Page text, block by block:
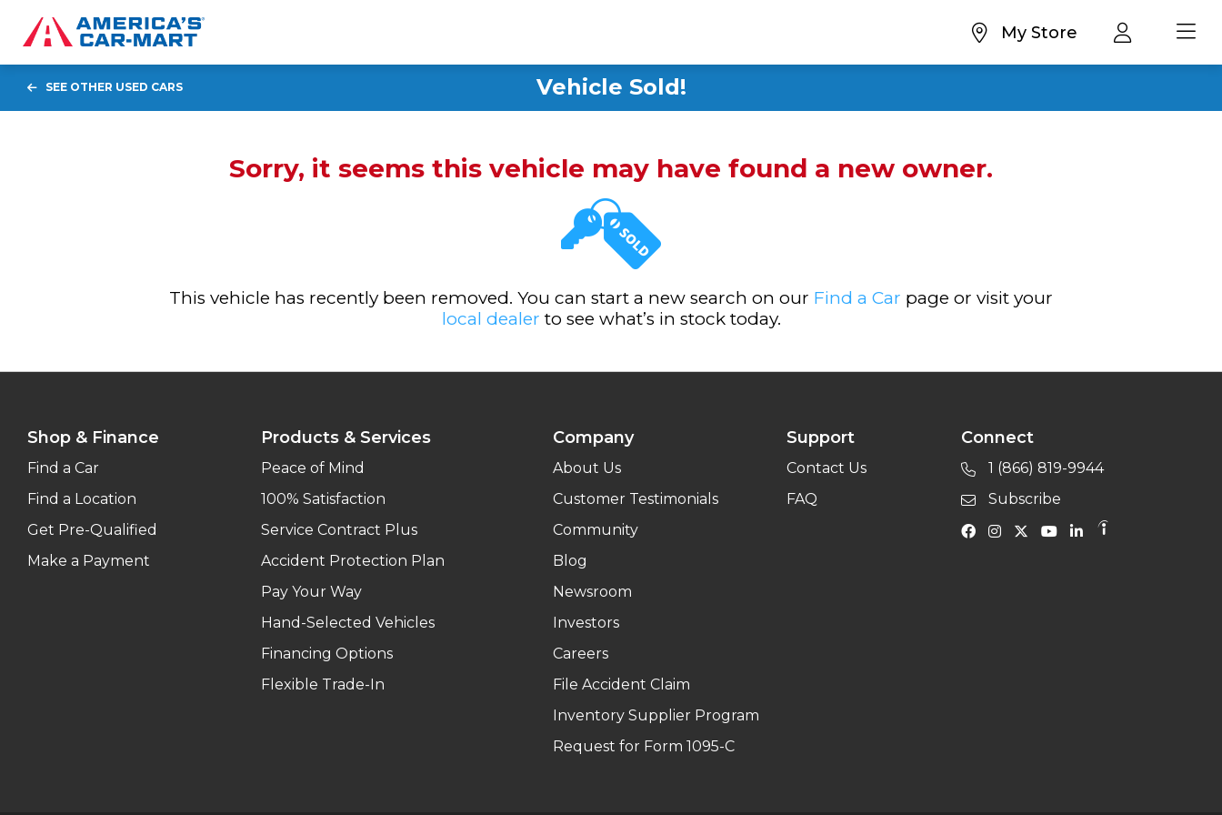
My Store
Vehicle Sold!
SEE OTHER USED CARS
Sorry, it seems this vehicle may have found a new owner.
This vehicle has recently been removed. You can start a new search on our Find a Car page or visit your
local dealer to see what’s in stock today.
Shop & Finance
Find a Car
Find a Location
Get Pre-Qualified
Make a Payment
Products & Services
Peace of Mind
100% Satisfaction
Service Contract Plus
Accident Protection Plan
Pay Your Way
Hand-Selected Vehicles
Financing Options
Flexible Trade-In
Company
About Us
Customer Testimonials
Community
Blog
Newsroom
Investors
Careers
File Accident Claim
Inventory Supplier Program
Request for Form 1095-C
Support
Contact Us
FAQ
Connect
1 (866) 819-9944
Subscribe